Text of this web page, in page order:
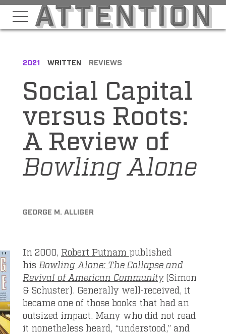
2021 WRITTEN REVIEWS
Social Capital
versus Roots:
A Review of
Bowling Alone
GEORGE M. ALLIGER
In 2000, Robert Putnam published
his Bowling Alone: The Collapse and
Revival of American Community (Simon
& Schuster). Generally well-received, it
became one of those books that had an
outsized impact. Many who did not read
it nonetheless heard, “understood,” and